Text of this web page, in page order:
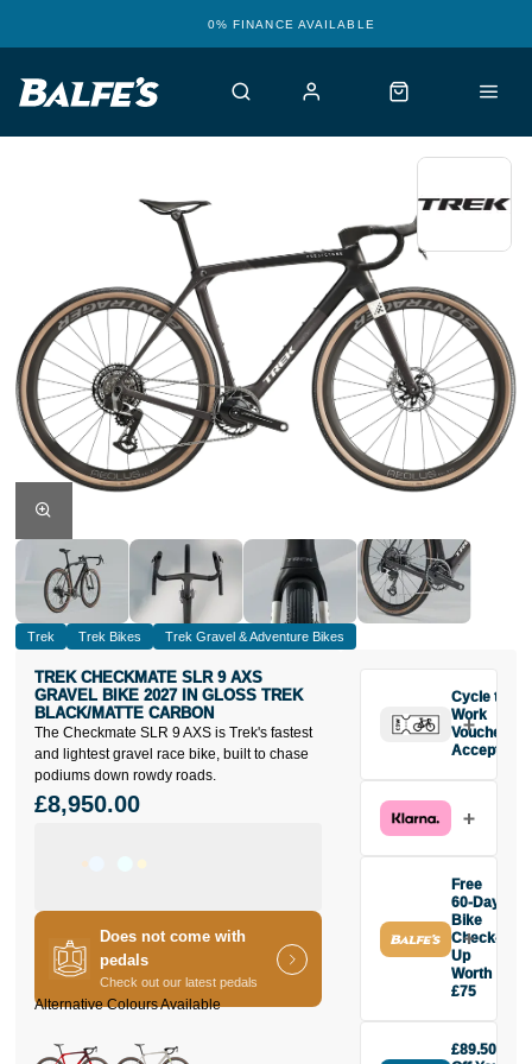
0% FINANCE AVAILABLE
Trek Trek Bikes Trek Gravel & Adventure Bikes
The Checkmate SLR 9 AXS is Trek's fastest
and lightest gravel race bike, built to chase
podiums down rowdy roads.
TREK CHECKMATE SLR 9 AXS
GRAVEL BIKE 2027 IN GLOSS TREK
BLACK/MATTE CARBON
£8,950.00
Does not come with
pedals
Check out our latest pedals
Cycle to
Work
Vouchers
Accepted
Free
60-Day
Bike
Check-
Up
Worth
£75
SLR 9 AXS£89.50